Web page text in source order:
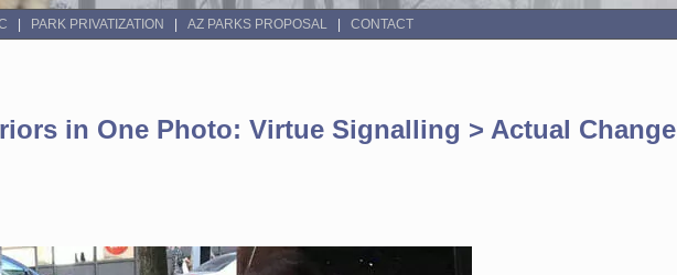
PARK PRIVATIZATION AZ PARKS PROPOSAL CONTACT
in One Photo: Virtue Signalling > Actual Change